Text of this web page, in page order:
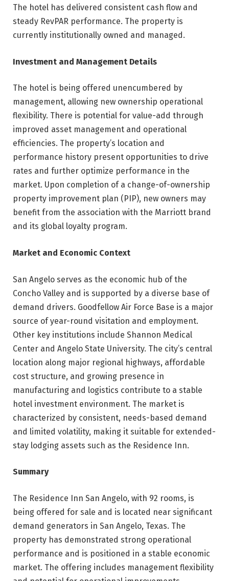
The hotel has delivered consistent cash flow and
steady RevPAR performance. The property is
currently institutionally owned and managed.
Investment and Management Details
The hotel is being offered unencumbered by
management, allowing new ownership operational
flexibility. There is potential for value-add through
improved asset management and operational
efficiencies. The property’s location and
performance history present opportunities to drive
rates and further optimize performance in the
market. Upon completion of a change-of-ownership
property improvement plan (PIP), new owners may
benefit from the association with the Marriott brand
and its global loyalty program.
Market and Economic Context
San Angelo serves as the economic hub of the
Concho Valley and is supported by a diverse base of
demand drivers. Goodfellow Air Force Base is a major
source of year-round visitation and employment.
Other key institutions include Shannon Medical
Center and Angelo State University. The city’s central
location along major regional highways, affordable
cost structure, and growing presence in
manufacturing and logistics contribute to a stable
hotel investment environment. The market is
characterized by consistent, needs-based demand
and limited volatility, making it suitable for extended-
stay lodging assets such as the Residence Inn.
Summary
The Residence Inn San Angelo, with 92 rooms, is
being offered for sale and is located near significant
demand generators in San Angelo, Texas. The
property has demonstrated strong operational
performance and is positioned in a stable economic
market. The offering includes management flexibility